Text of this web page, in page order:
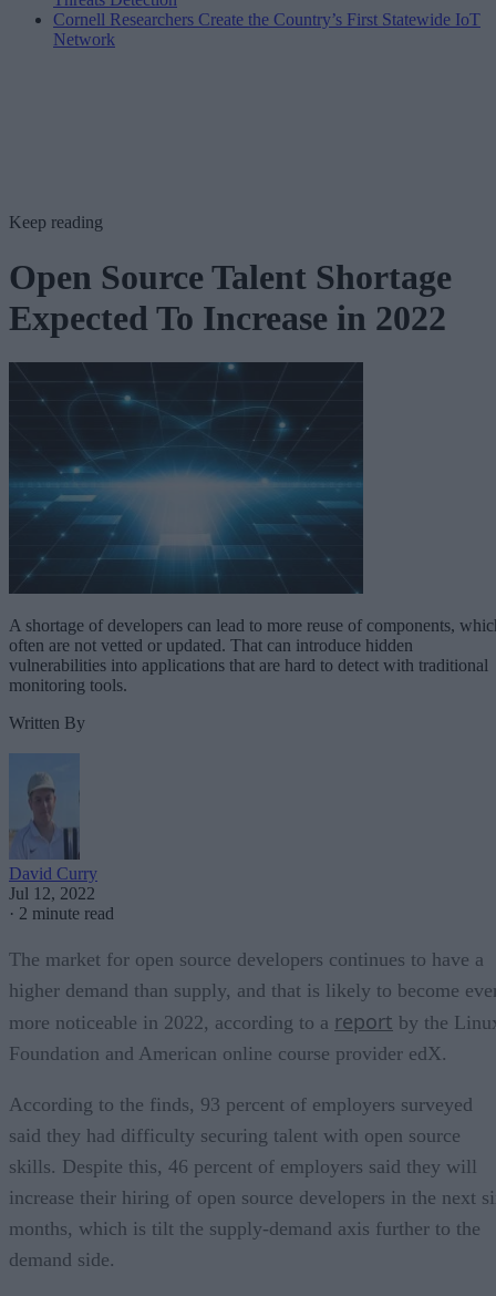
Cornell Researchers Create the Country’s First Statewide IoT
Network
Keep reading
Open Source Talent Shortage
Expected To Increase in 2022
A shortage of developers can lead to more reuse of components,
often are not vetted or updated. That can introduce hidden
vulnerabilities into applications that are hard to detect with traditional
monitoring tools.
Written By
David Curry
Jul 12, 2022
· 2 minute read
The market for open source developers continues to have a
higher demand than supply, and that is likely to become
more noticeable in 2022, according to a report by the
Foundation and American online course provider edX.
According to the finds, 93 percent of employers surveyed
said they had difficulty securing talent with open source
skills. Despite this, 46 percent of employers said they will
increase their hiring of open source developers in the next
months, which is tilt the supply-demand axis further to the
demand side.